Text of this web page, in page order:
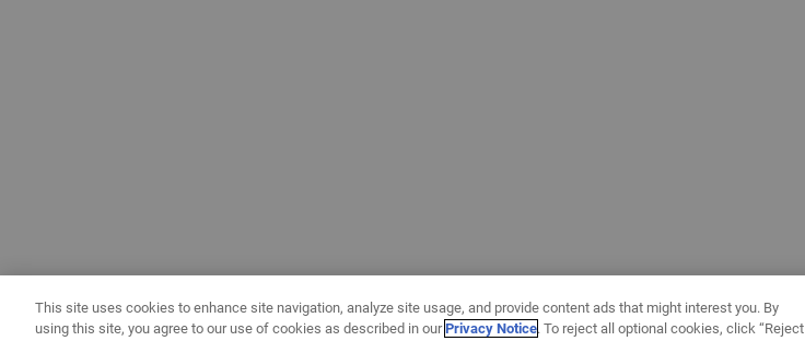
This site uses cookies to enhance site navigation, analyze site usage, and provide content ads that might interest you. By
using this site, you agree to our use of cookies as described in ourPrivacy Notice. To reject all optional cookies, click “Reject